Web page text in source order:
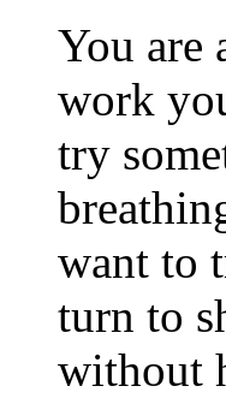
You are
work
try
want to
turn to
without